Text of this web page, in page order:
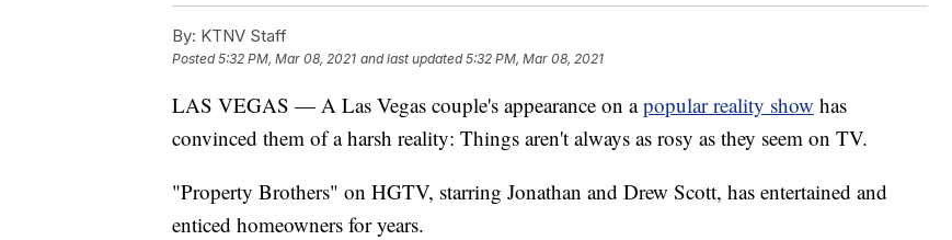
By: KTNV Staff
Posted5:32 PM, Mar 08, 2021 and last updated 5:32 PM, Mar 08, 2021
LAS VEGAS — A Las Vegas couple's appearance on apopular reality show has
convinced them of a harsh reality: Things aren't always as rosy as they seem on TV.
"Property Brothers" on HGTV, starring Jonathan and Drew Scott, has entertained and
enticed homeowners for years.